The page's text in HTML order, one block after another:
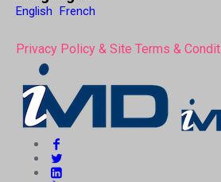
English French
Privacy Policy & Site Terms &